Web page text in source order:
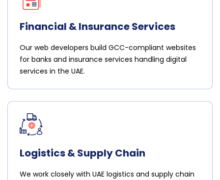
Financial & Insurance Services
Our web developers build GCC-compliant websites
for banks and insurance services handling digital
services in the UAE.
Logistics & Supply Chain
We work closely with UAE logistics and supply chain